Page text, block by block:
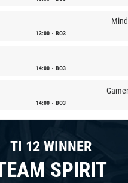
13:00 BO3
14:00 BO3
14:00 BO3
TI 12 WINNER
SPIRIT